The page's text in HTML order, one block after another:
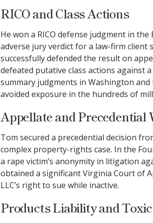
RICO and Class Actions
He won a RICO defense judgment in
adverse jury verdict for a law-firm client
successfully defended the result on
defeated putative class actions against
summary judgments in Washington
avoided exposure in the hundreds of
Appellate and Precedential
Tom secured a precedential decision
complex property-rights case. In the
a rape victim’s anonymity in litigation
obtained a significant Virginia Court of
LLC’s right to sue while inactive.
Products Liability and